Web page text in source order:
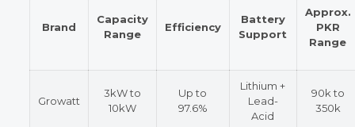
Brand
Capacity
Range
Efficiency
Battery
Support
Approx.
PKR
Range
Growatt
3kW to
10kW
Up to
97.6%
Lithium +
Lead-
Acid
90k to
350k